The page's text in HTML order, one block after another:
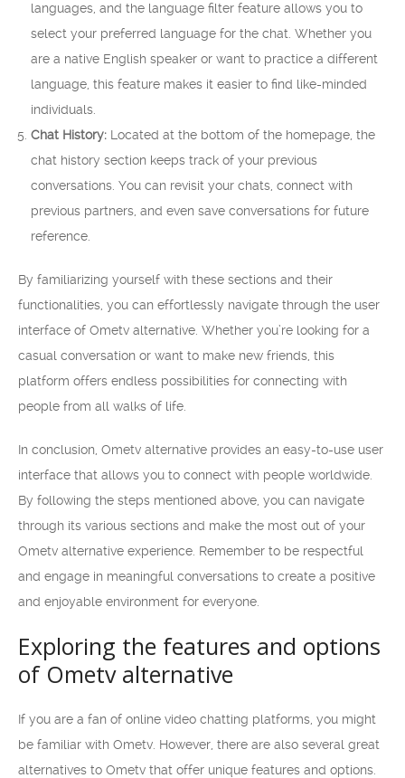
languages, and the language filter feature allows you to
select your preferred language for the chat. Whether you
are a native English speaker or want to practice a different
language, this feature makes it easier to find like-minded
individuals.
Chat History: Located at the bottom of the homepage, the
chat history section keeps track of your previous
conversations. You can revisit your chats, connect with
previous partners, and even save conversations for future
reference.
By familiarizing yourself with these sections and their
functionalities, you can effortlessly navigate through the user
interface of Ometv alternative. Whether you’re looking for a
casual conversation or want to make new friends, this
platform offers endless possibilities for connecting with
people from all walks of life.
In conclusion, Ometv alternative provides an easy-to-use user
interface that allows you to connect with people worldwide.
By following the steps mentioned above, you can navigate
through its various sections and make the most out of your
Ometv alternative experience. Remember to be respectful
and engage in meaningful conversations to create a positive
and enjoyable environment for everyone.
Exploring the features and options
of Ometv alternative
If you are a fan of online video chatting platforms, you might
be familiar with Ometv. However, there are also several great
alternatives to Ometv that offer unique features and options.